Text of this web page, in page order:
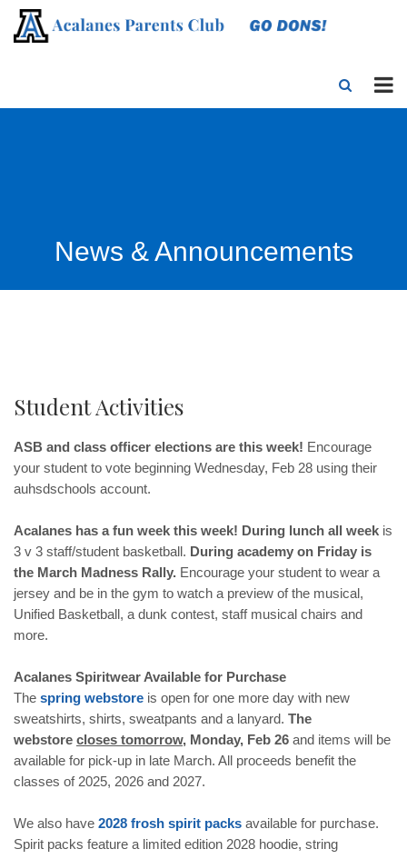
News & Announcements
Student Activities
ASB and class officer elections are this week! Encourage
your student to vote beginning Wednesday, Feb 28 using their
auhsdschools account.
Acalanes has a fun week this week! During lunch all week is
3 v 3 staff/student basketball. During academy on Friday is
the March Madness Rally. Encourage your student to wear a
jersey and be in the gym to watch a preview of the musical,
Unified Basketball, a dunk contest, staff musical chairs and
more.
Acalanes Spiritwear Available for Purchase
The spring webstore is open for one more day with new
sweatshirts, shirts, sweatpants and a lanyard. The
webstore closes tomorrow, Monday, Feb 26 and items will be
available for pick-up in late March. All proceeds benefit the
classes of 2025, 2026 and 2027.
We also have 2028 frosh spirit packs available for purchase.
Spirit packs feature a limited edition 2028 hoodie, string